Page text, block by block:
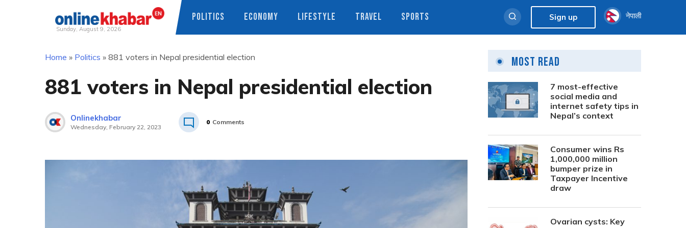
Sunday, August 9, 2026
POLITICS ECONOMY LIFESTYLE TRAVEL SPORTS Sign up नेपाली
Home » Politics » 881 voters in Nepal presidential election
881 voters in Nepal presidential election
Onlinekhabar
Wednesday, February 22, 2023
0 Comments
Most Read
7 most-effective
social media and
internet safety tips in
Nepal’s context
Consumer wins Rs
1,000,000 million
bumper prize in
Taxpayer Incentive
draw
Ovarian cysts: Key